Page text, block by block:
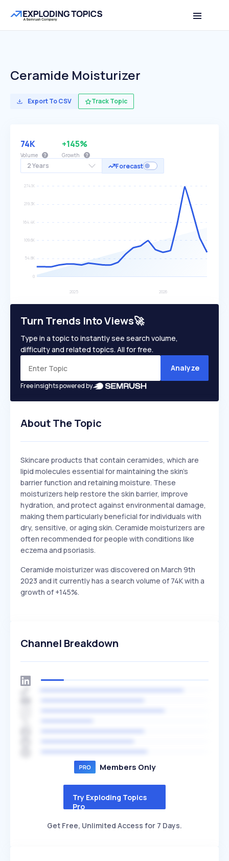
Ceramide Moisturizer
Export To CSV Track Topic
2 Years Forecast
74K
Volume
+145%
Growth
Turn Trends Into Views🚀
Type in a topic to instantly see search volume,
difficulty and related topics. All for free.
Analyze
Free insights powered by
About The Topic
Skincare products that contain ceramides, which are
lipid molecules essential for maintaining the skin's
barrier function and retaining moisture. These
moisturizers help restore the skin barrier, improve
hydration, and protect against environmental damage,
making them particularly beneficial for individuals with
dry, sensitive, or aging skin. Ceramide moisturizers are
often recommended for people with conditions like
eczema and psoriasis.
Ceramide moisturizer was discovered on March 9th
2023 and it currently has a search volume of 74K with a
growth of +145%.
Channel Breakdown
Members Only
Try Exploding Topics
Pro
Get Free, Unlimited Access for 7 Days.